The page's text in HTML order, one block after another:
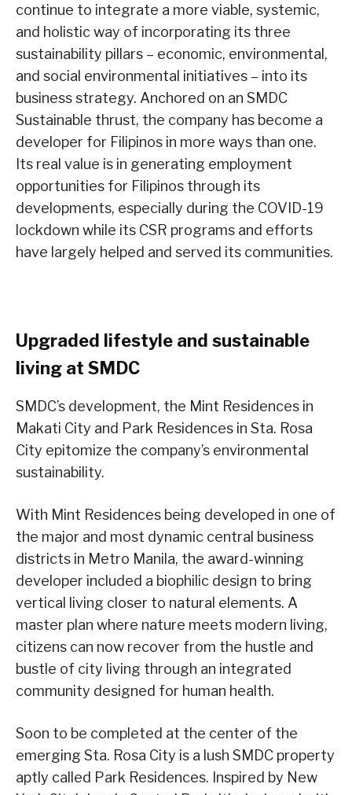
continue to integrate a more viable, systemic,
and holistic way of incorporating its three
sustainability pillars – economic, environmental,
and social environmental initiatives – into its
business strategy. Anchored on an SMDC
Sustainable thrust, the company has become a
developer for Filipinos in more ways than one.
Its real value is in generating employment
opportunities for Filipinos through its
developments, especially during the COVID-19
lockdown while its CSR programs and efforts
have largely helped and served its communities.
Upgraded lifestyle and sustainable
living at SMDC
SMDC’s development, the Mint Residences in
Makati City and Park Residences in Sta. Rosa
City epitomize the company’s environmental
sustainability.
With Mint Residences being developed in one of
the major and most dynamic central business
districts in Metro Manila, the award-winning
developer included a biophilic design to bring
vertical living closer to natural elements. A
master plan where nature meets modern living,
citizens can now recover from the hustle and
bustle of city living through an integrated
community designed for human health.
Soon to be completed at the center of the
emerging Sta. Rosa City is a lush SMDC property
aptly called Park Residences. Inspired by New